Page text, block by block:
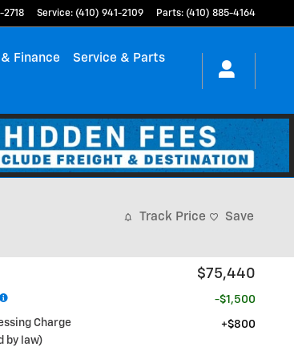
2718 Service: (410) 941-2109 Parts: (410) 885-4164
& Finance Service & Parts
Track Price Save
$75,440
-$1,500
Charge
by law)
$800